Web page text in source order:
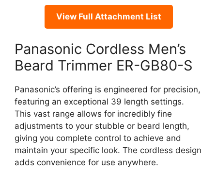
View Full Attachment List
Panasonic Cordless Men’s
Beard Trimmer ER-GB80-S
Panasonic’s offering is engineered for precision,
featuring an exceptional 39 length settings.
This vast range allows for incredibly fine
adjustments to your stubble or beard length,
giving you complete control to achieve and
maintain your specific look. The cordless design
adds convenience for use anywhere.